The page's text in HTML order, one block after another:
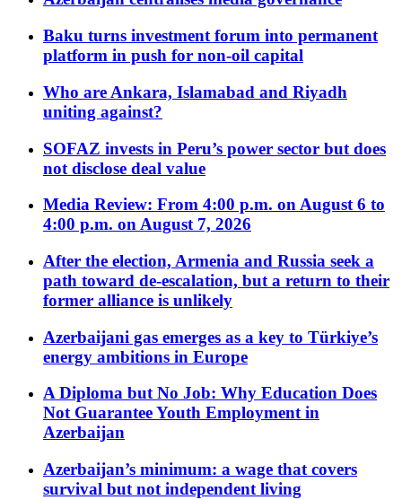
Baku turns investment forum into permanent
platform in push for non-oil capital
Who are Ankara, Islamabad and Riyadh
uniting against?
SOFAZ invests in Peru’s power sector but does
not disclose deal value
Media Review: From 4:00 p.m. on August 6 to
4:00 p.m. on August 7, 2026
After the election, Armenia and Russia seek a
path toward de-escalation, but a return to their
former alliance is unlikely
Azerbaijani gas emerges as a key to Türkiye’s
energy ambitions in Europe
A Diploma but No Job: Why Education Does
Not Guarantee Youth Employment in
Azerbaijan
Azerbaijan’s minimum: a wage that covers
survival but not independent living